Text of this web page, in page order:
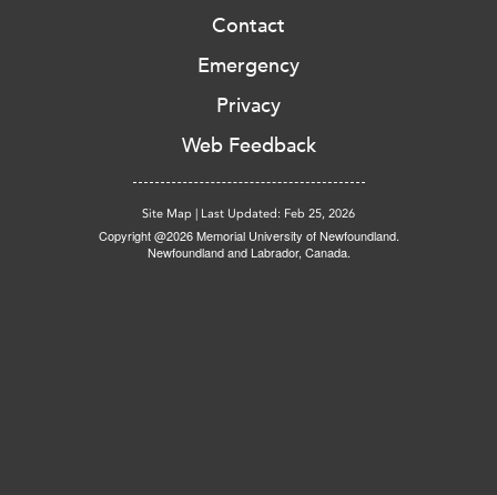
Contact
Emergency
Privacy
Web Feedback
Site Map Last Updated: Feb 25, 2026
Copyright @2026 Memorial University of Newfoundland.
Newfoundland and Labrador, Canada.